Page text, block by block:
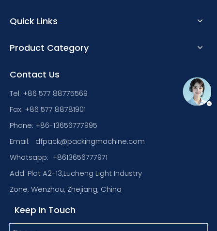
Quick Links
Product Category
Contact Us
Tel: +86 577 88775569
Fax: +86 577 88781901
Phone: +86-13656777995
Email:
dfpack@packingmachine.com
Whatsapp: +8613656777971
Add: Plot A2-13,Lucheng Light Industry
Zone, Wenzhou, Zhejiang, China
Keep In Touch